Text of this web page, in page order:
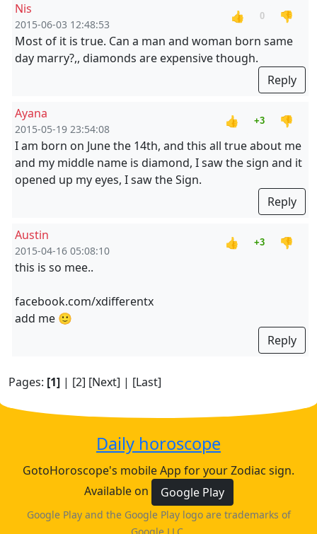
Nis
2015-06-03 12:48:53
👍 0
👎
Most of it is true. Can a man and woman born same
day marry?,, diamonds are expensive though.
Reply
Ayana
2015-05-19 23:54:08
👍 +3
👎
I am born on June the 14th, and this all true about me
and my middle name is diamond, I saw the sign and it
opened up my eyes, I saw the Sign.
Reply
Austin
2015-04-16 05:08:10
👍 +3
👎
this is so mee..
facebook.com/xdifferentx
add me 🙂
Reply
Pages: [1] | [2] [Next] | [Last]
Daily horoscope
GotoHoroscope's mobile App for your Zodiac sign.
Available on
Google Play
Google Play and the Google Play logo are trademarks of